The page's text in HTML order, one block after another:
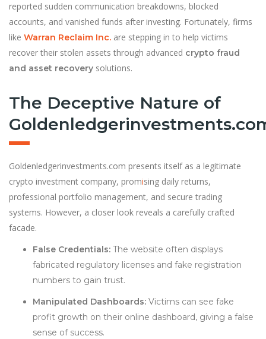
reported sudden communication breakdowns, blocked
accounts, and vanished funds after investing. Fortunately, firms
like Warran Reclaim Inc. are stepping in to help victims
recover their stolen assets through advanced crypto fraud
and asset recovery solutions.
The Deceptive Nature of
Goldenledgerinvestments.com presents itself as a legitimate
crypto investment company, promising daily returns,
professional portfolio management, and secure trading
systems. However, a closer look reveals a carefully crafted
facade.
False Credentials: The website often displays
fabricated regulatory licenses and fake registration
numbers to gain trust.
Manipulated Dashboards: Victims can see fake
profit growth on their online dashboard, giving a false
sense of success.